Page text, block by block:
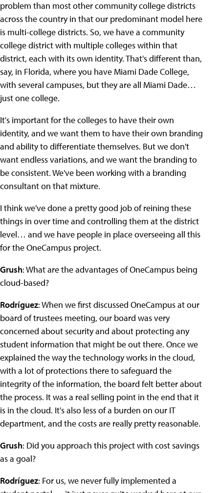
problem than most other community college districts
across the country in that our predominant model here
is multi-college districts. So, we have a community
college district with multiple colleges within that
district, each with its own identity. That's different than,
say, in Florida, where you have Miami Dade College,
with several campuses, but they are all Miami Dade…
just one college.
It's important for the colleges to have their own
identity, and we want them to have their own branding
and ability to differentiate themselves. But we don't
want endless variations, and we want the branding to
be consistent. We've been working with a branding
consultant on that mixture.
I think we've done a pretty good job of reining these
things in over time and controlling them at the district
level… and we have people in place overseeing all this
for the OneCampus project.
Grush: What are the advantages of OneCampus being
cloud-based?
Rodríguez: When we first discussed OneCampus at our
board of trustees meeting, our board was very
concerned about security and about protecting any
student information that might be out there. Once we
explained the way the technology works in the cloud,
with a lot of protections there to safeguard the
integrity of the information, the board felt better about
the process. It was a real selling point in the end that it
is in the cloud. It's also less of a burden on our IT
department, and the costs are really pretty reasonable.
Grush: Did you approach this project with cost savings
as a goal?
Rodríguez: For us, we never fully implemented a